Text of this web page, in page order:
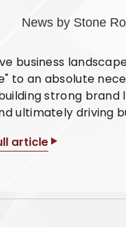
business
to an absolute
strong
ultimately driving
article